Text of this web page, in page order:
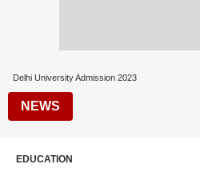
Delhi University Admission 2023
NEWS
EDUCATION